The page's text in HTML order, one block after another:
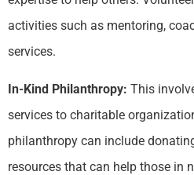
activities such as mentoring,
services.
In-Kind Philanthropy: This
services to charitable
philanthropy can include
resources that can help those in